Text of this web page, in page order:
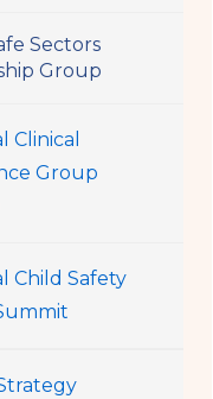
Sectors
Group
Clinical
Group
Child Safety